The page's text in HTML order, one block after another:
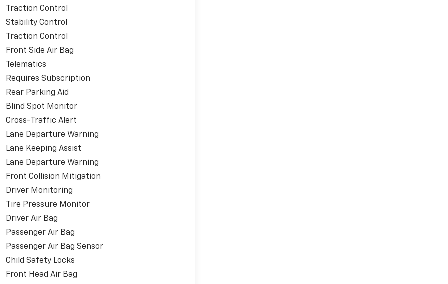
Traction Control
Stability Control
Traction Control
Front Side Air Bag
Telematics
Requires Subscription
Rear Parking Aid
Blind Spot Monitor
Cross-Traffic Alert
Lane Departure Warning
Lane Keeping Assist
Lane Departure Warning
Front Collision Mitigation
Driver Monitoring
Tire Pressure Monitor
Driver Air Bag
Passenger Air Bag
Passenger Air Bag Sensor
Child Safety Locks
Front Head Air Bag